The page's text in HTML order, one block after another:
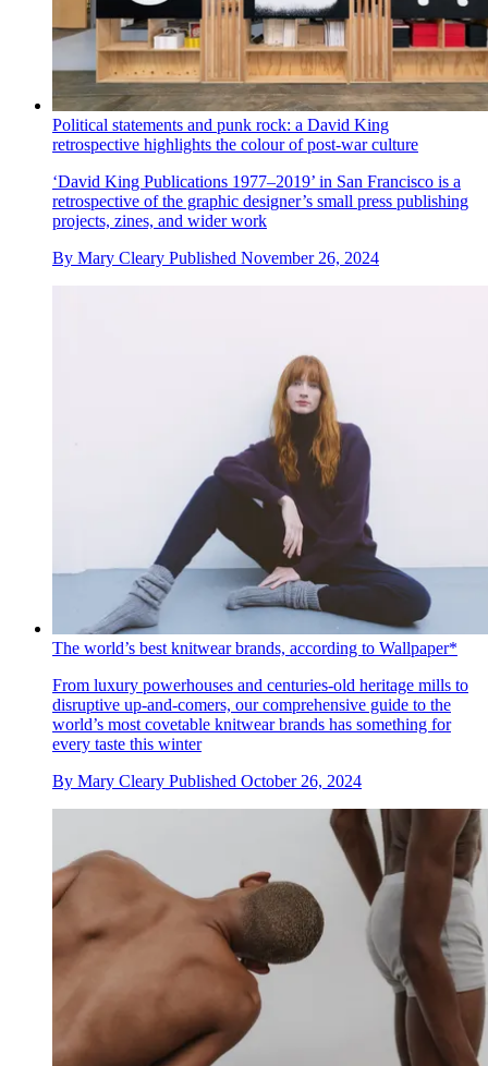
Political statements and punk rock: a David King
retrospective highlights the colour of post-war culture
‘David King Publications 1977–2019’ in San Francisco is a
retrospective of the graphic designer’s small press publishing
projects, zines, and wider work
By Mary Cleary Published November 26, 2024
The world’s best knitwear brands, according to Wallpaper*
From luxury powerhouses and centuries-old heritage mills to
disruptive up-and-comers, our comprehensive guide to the
world’s most covetable knitwear brands has something for
every taste this winter
By Mary Cleary Published October 26, 2024